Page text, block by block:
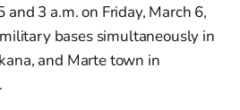
and 3 a.m. on Friday, March 6,
bases simultaneously in
and Marte town in